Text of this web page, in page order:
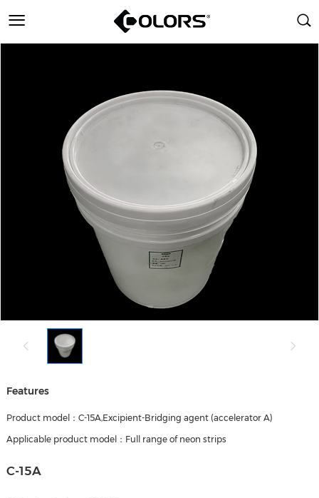
Features
Product model：C-15A,Excipient-Bridging agent (accelerator A)
Applicable product model：Full range of neon strips
C-15A